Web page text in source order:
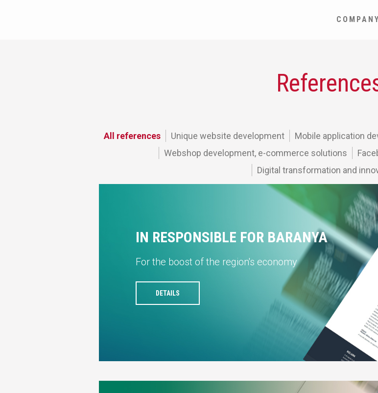
All references Unique website development Mobile application
Webshop development, e-commerce solutions
Digital transformation and
IN RESPONSIBLE FOR BARANYA
For the boost of the region's economy
DETAILS